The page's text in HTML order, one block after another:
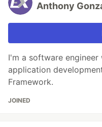
Anthony
I'm a software
application
Framework.
JOINED